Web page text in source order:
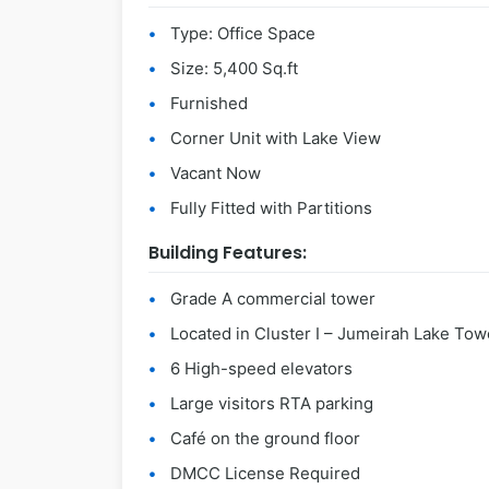
Type: Office Space
Size: 5,400 Sq.ft
Furnished
Corner Unit with Lake View
Vacant Now
Fully Fitted with Partitions
Building Features:
Grade A commercial tower
Located in Cluster I – Jumeirah Lake
6 High-speed elevators
Large visitors RTA parking
Café on the ground floor
DMCC License Required